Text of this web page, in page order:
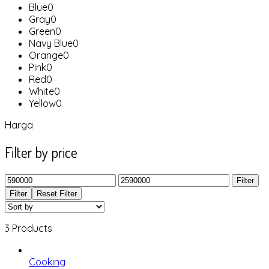
Blue0
Gray0
Green0
Navy Blue0
Orange0
Pink0
Red0
White0
Yellow0
Harga
Filter by price
Filter
Filter
Reset Filter
3 Products
Cooking